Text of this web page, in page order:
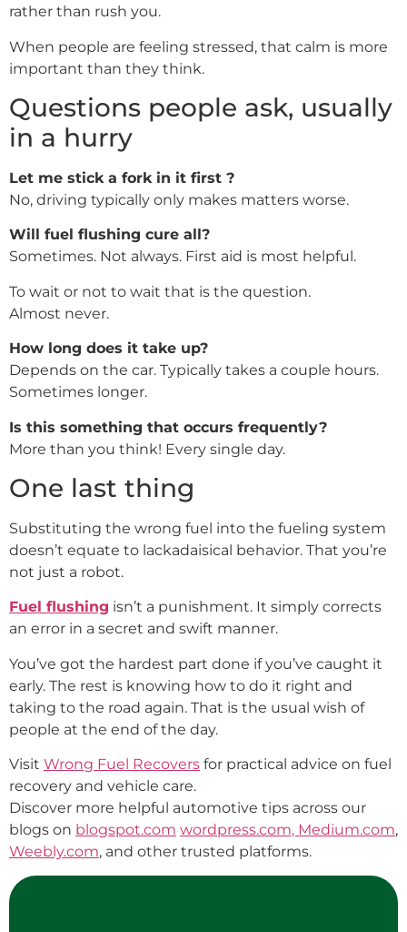
rather than rush you.
When people are feeling stressed, that calm is more
important than they think.
Questions people ask, usually
in a hurry
Let me stick a fork in it first ?
No, driving typically only makes matters worse.
Will fuel flushing cure all?
Sometimes. Not always. First aid is most helpful.
To wait or not to wait that is the question.
Almost never.
How long does it take up?
Depends on the car. Typically takes a couple hours.
Sometimes longer.
Is this something that occurs frequently?
More than you think! Every single day.
One last thing
Substituting the wrong fuel into the fueling system
doesn’t equate to lackadaisical behavior. That you’re
not just a robot.
Fuel flushing isn’t a punishment. It simply corrects
an error in a secret and swift manner.
You’ve got the hardest part done if you’ve caught it
early. The rest is knowing how to do it right and
taking to the road again. That is the usual wish of
people at the end of the day.
Visit Wrong Fuel Recovers for practical advice on fuel
recovery and vehicle care.
Discover more helpful automotive tips across our
blogs on blogspot.com wordpress.com, Medium.com,
Weebly.com, and other trusted platforms.